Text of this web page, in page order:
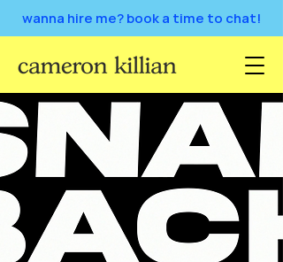
wanna hire me? book a time to chat!